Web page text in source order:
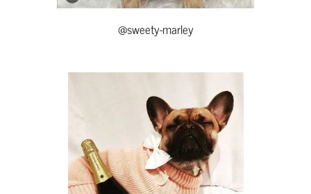
@sweety-marley